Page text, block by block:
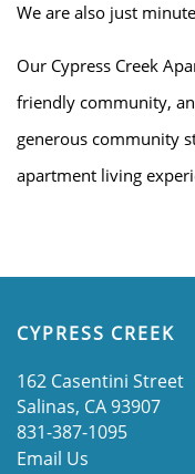
AMENITIES
FLOOR PLANS
LOCATION
RESIDENTS
We are also just
Our Cypress Creek
friendly community,
generous community
apartment living
CYPRESS CREEK
162 Casentini Street
Salinas, CA93907
831-387-1095
Email Us